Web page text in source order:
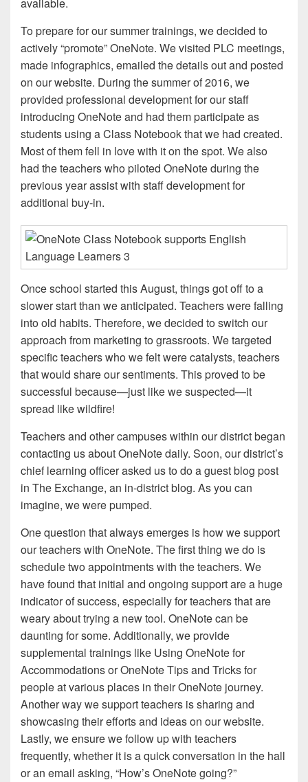
To prepare for our summer trainings, we decided to
actively “promote” OneNote. We visited PLC meetings,
made infographics, emailed the details out and posted
on our website. During the summer of 2016, we
provided professional development for our staff
introducing OneNote and had them participate as
students using a Class Notebook that we had created.
Most of them fell in love with it on the spot. We also
had the teachers who piloted OneNote during the
previous year assist with staff development for
additional buy-in.
Once school started this August, things got off to a
slower start than we anticipated. Teachers were falling
into old habits. Therefore, we decided to switch our
approach from marketing to grassroots. We targeted
specific teachers who we felt were catalysts, teachers
that would share our sentiments. This proved to be
successful because—just like we suspected—it
spread like wildfire!
Teachers and other campuses within our district began
contacting us about OneNote daily. Soon, our district’s
chief learning officer asked us to do a guest blog post
in The Exchange, an in-district blog. As you can
imagine, we were pumped.
One question that always emerges is how we support
our teachers with OneNote. The first thing we do is
schedule two appointments with the teachers. We
have found that initial and ongoing support are a huge
indicator of success, especially for teachers that are
weary about trying a new tool. OneNote can be
daunting for some. Additionally, we provide
supplemental trainings like Using OneNote for
Accommodations or OneNote Tips and Tricks for
people at various places in their OneNote journey.
Another way we support teachers is sharing and
showcasing their efforts and ideas on our website.
Lastly, we ensure we follow up with teachers
frequently, whether it is a quick conversation in the hall
or an email asking, “How’s OneNote going?”